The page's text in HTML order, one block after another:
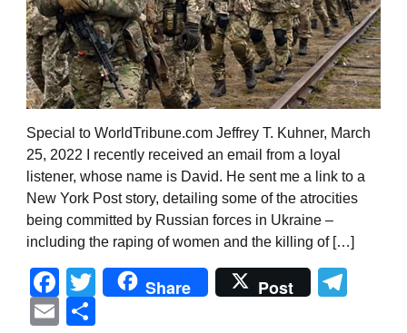
Special to WorldTribune.com Jeffrey T. Kuhner, March
25, 2022 I recently received an email from a loyal
listener, whose name is David. He sent me a link to a
New York Post story, detailing some of the atrocities
being committed by Russian forces in Ukraine –
including the raping of women and the killing of […]
Facebook
Twitter
Share Post
Email